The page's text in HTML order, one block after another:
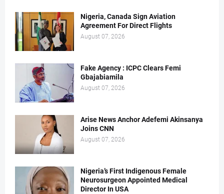
Nigeria, Canada Sign Aviation
Agreement For Direct Flights
August 07, 2026
Fake Agency : ICPC Clears Femi
Gbajabiamila
August 07, 2026
Arise News Anchor Adefemi Akinsanya
Joins CNN
August 07, 2026
Nigeria’s First Indigenous Female
Neurosurgeon Appointed Medical
Director In USA